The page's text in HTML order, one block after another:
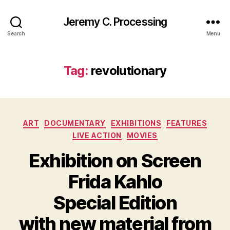
Search
Jeremy C. Processing
Menu
Tag: revolutionary
Categories
ART DOCUMENTARY EXHIBITIONS
FEATURES
LIVE ACTION
MOVIES
Exhibition on Screen
Frida Kahlo
Special Edition
with new material from